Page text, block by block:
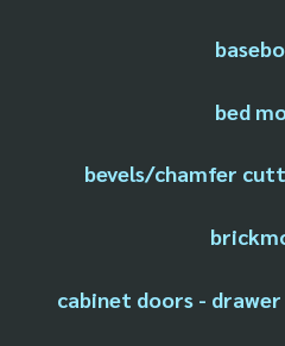
bed
bevels/chamfer
cabinet doors -